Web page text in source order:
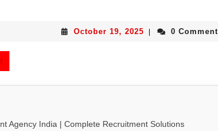
October 19, 2025 | 0 Comment
Agency India | Complete Recruitment Solutions